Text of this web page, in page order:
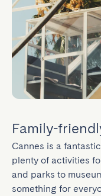
Family-
Cannes is a
plenty of activities
and parks to
something for